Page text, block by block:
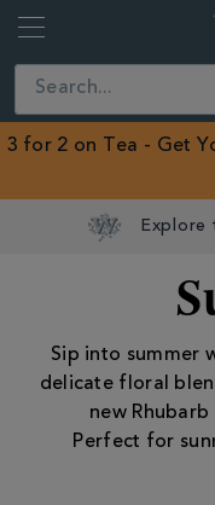
Close
3 for 2 on Tea - Get
Earn
Sip into summer
delicate floral
new
Perfect for